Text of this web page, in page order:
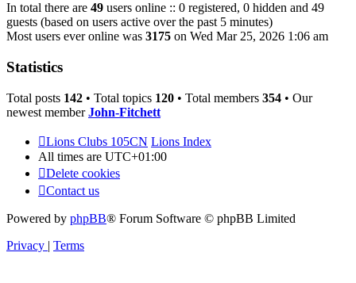
In total there are 49 users online :: 0 registered, 0 hidden and 49
guests (based on users active over the past 5 minutes)
Most users ever online was 3175 on Wed Mar 25, 2026 1:06 am
Statistics
Total posts 142 • Total topics 120 • Total members 354 • Our
newest memberJohn-Fitchett
Lions Clubs 105CN Lions Index
All times are UTC+01:00
Delete cookies
Contact us
Powered by phpBB® Forum Software © phpBB Limited
Privacy | Terms